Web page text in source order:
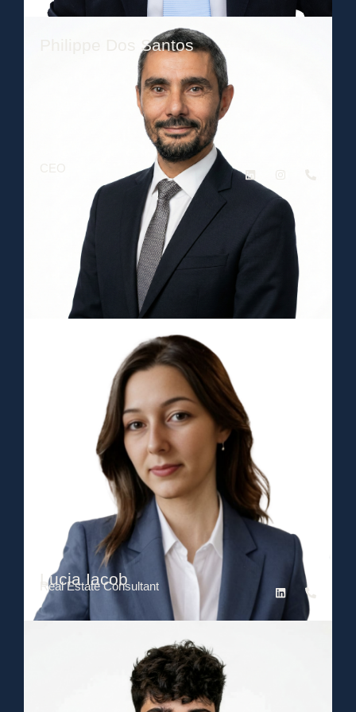
Philippe Dos Santos
CEO
Lucia Iacob
Real Estate Consultant